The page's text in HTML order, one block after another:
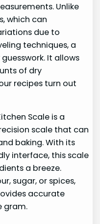
Unlike
which can
due to
techniques, a
It allows
of dry
recipes turn out
Scale is a
scale that can
baking. With its
interface, this scale
a breeze.
sugar, or spices,
accurate
gram.